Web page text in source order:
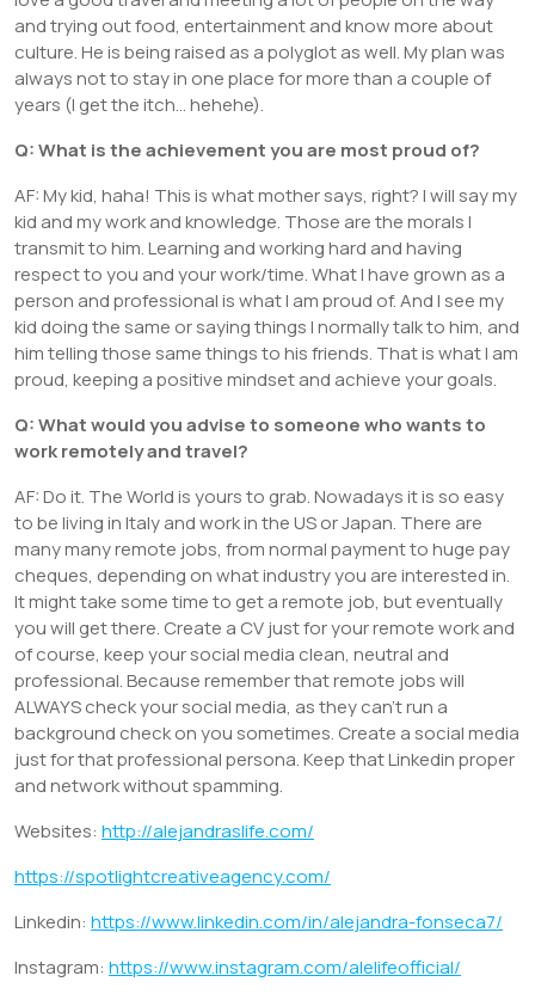
and trying out food, entertainment and know more about
culture. He is being raised as a polyglot as well. My plan was
always not to stay in one place for more than a couple of
years (I get the itch… hehehe).
Q: What is the achievement you are most proud of?
AF: My kid, haha! This is what mother says, right? I will say my
kid and my work and knowledge. Those are the morals I
transmit to him. Learning and working hard and having
respect to you and your work/time. What I have grown as a
person and professional is what I am proud of. And I see my
kid doing the same or saying things I normally talk to him, and
him telling those same things to his friends. That is what I am
proud, keeping a positive mindset and achieve your goals.
Q: What would you advise to someone who wants to
work remotely and travel?
AF: Do it. The World is yours to grab. Nowadays it is so easy
to be living in Italy and work in the US or Japan. There are
many many remote jobs, from normal payment to huge pay
cheques, depending on what industry you are interested in.
It might take some time to get a remote job, but eventually
you will get there. Create a CV just for your remote work and
of course, keep your social media clean, neutral and
professional. Because remember that remote jobs will
ALWAYS check your social media, as they can’t run a
background check on you sometimes. Create a social media
just for that professional persona. Keep that Linkedin proper
and network without spamming.
Websites: http://alejandraslife.com/
https://spotlightcreativeagency.com/
Linkedin: https://www.linkedin.com/in/alejandra-fonseca7/
Instagram: https://www.instagram.com/alelifeofficial/